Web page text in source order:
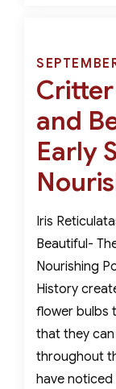
Posted
on
and
Early
Iris
Beautiful-
Nourishing
History
flower bulbs
that they
throughout
have